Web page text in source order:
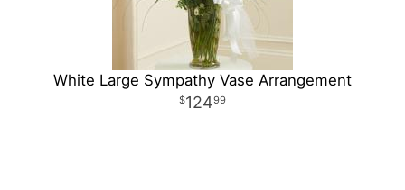
White Large Sympathy Vase Arrangement
12499